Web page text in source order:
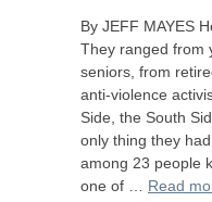
By JEFF MAYES
They ranged from
seniors, from
anti-violence
Side, the South
only thing they
among 23 people
one of … Read